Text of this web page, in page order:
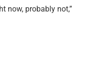
now, probably not,”